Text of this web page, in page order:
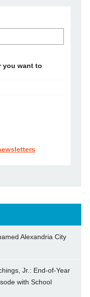
you want to
Alexandria City
Jr.: End-of-Year
with School